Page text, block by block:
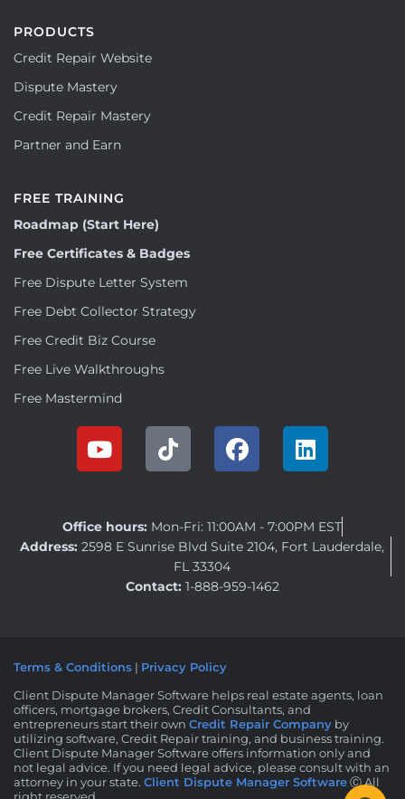
PRODUCTS
Credit Repair Website
Dispute Mastery
Credit Repair Mastery
Partner and Earn
FREE TRAINING
Roadmap (Start Here)
Free Certificates & Badges
Free Dispute Letter System
Free Debt Collector Strategy
Free Credit Biz Course
Free Live Walkthroughs
Free Mastermind
Office hours: Mon-Fri: 11:00AM - 7:00PM EST
Address: 2598 E Sunrise Blvd Suite 2104, Fort Lauderdale,
FL 33304
Contact: 1-888-959-1462
Terms & Conditions | Privacy Policy
Client Dispute Manager Software helps real estate agents, loan
officers, mortgage brokers, Credit Consultants, and
entrepreneurs start their own Credit Repair Company by
utilizing software, Credit Repair training, and business training.
Client Dispute Manager Software offers information only and
not legal advice. If you need legal advice, please consult with an
attorney in your state. Client Dispute Manager SoftwareⒸ All
right reserved.